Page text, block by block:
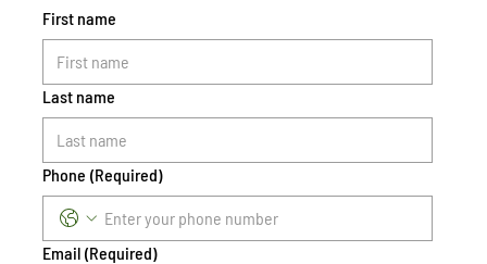
First name
Last name
Phone (Required)
Email (Required)